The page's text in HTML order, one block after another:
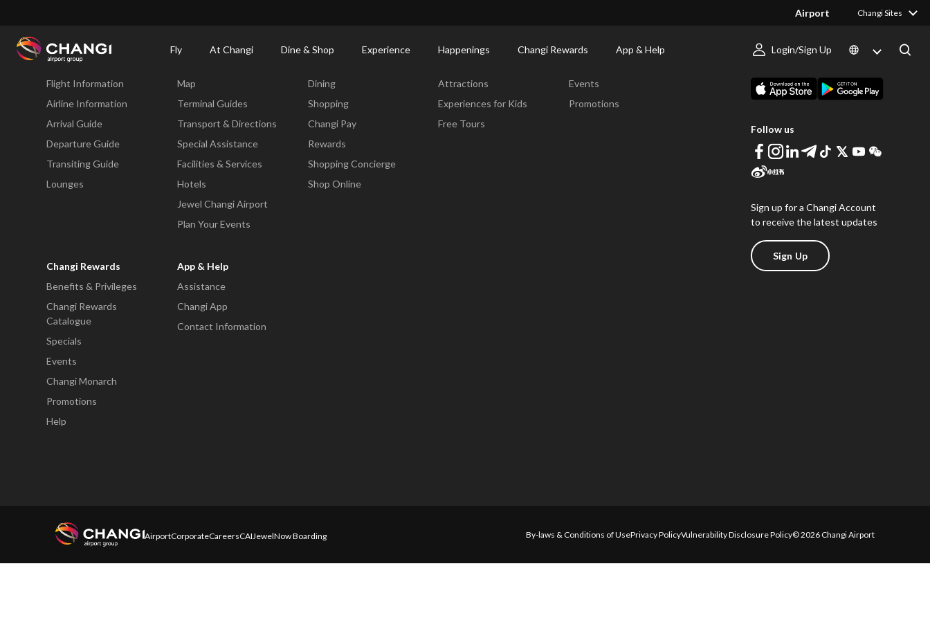
Airport Changi Sites
Fly At Changi Dine & Shop Experience Happenings Changi Rewards App & Help Login/Sign Up
Changi
Fly
Flight Information
Airline Information
Arrival Guide
Departure Guide
Transiting Guide
Lounges
Map
Terminal Guides
Transport & Directions
Special Assistance
Facilities & Services
Hotels
Jewel Changi Airport
Plan Your Events
Dining
Shopping
Changi Pay
Rewards
Shopping Concierge
Shop Online
Attractions
Experiences for Kids
Free Tours
Events
Promotions
Changi Rewards
Benefits & Privileges
Changi Rewards
Catalogue
Specials
Events
Changi Monarch
Promotions
Help
App & Help
Assistance
Changi App
Contact Information
Follow us
Sign up for a Changi Account
to receive the latest updates
Sign Up
AirportCorporateCareersCAIJewelNow Boarding By-laws & Conditions of UsePrivacy PolicyVulnerability Disclosure Policy© 2026 Changi Airport